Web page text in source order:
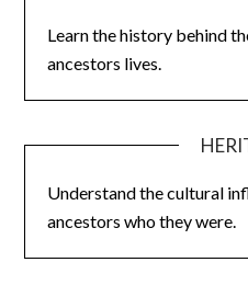
Learn the history behind
ancestors lives.
Understand the cultural
ancestors who they were.